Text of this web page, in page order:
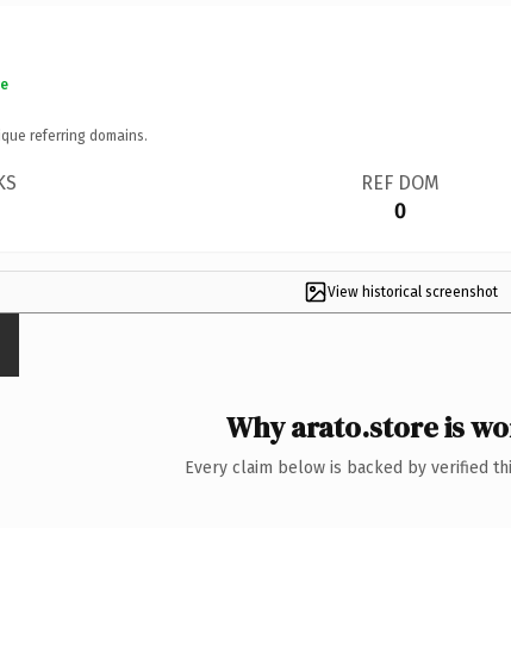
referring domains.
REF DOM
0
View historical screenshot
Why arato.store is
Every claim below is backed by verified